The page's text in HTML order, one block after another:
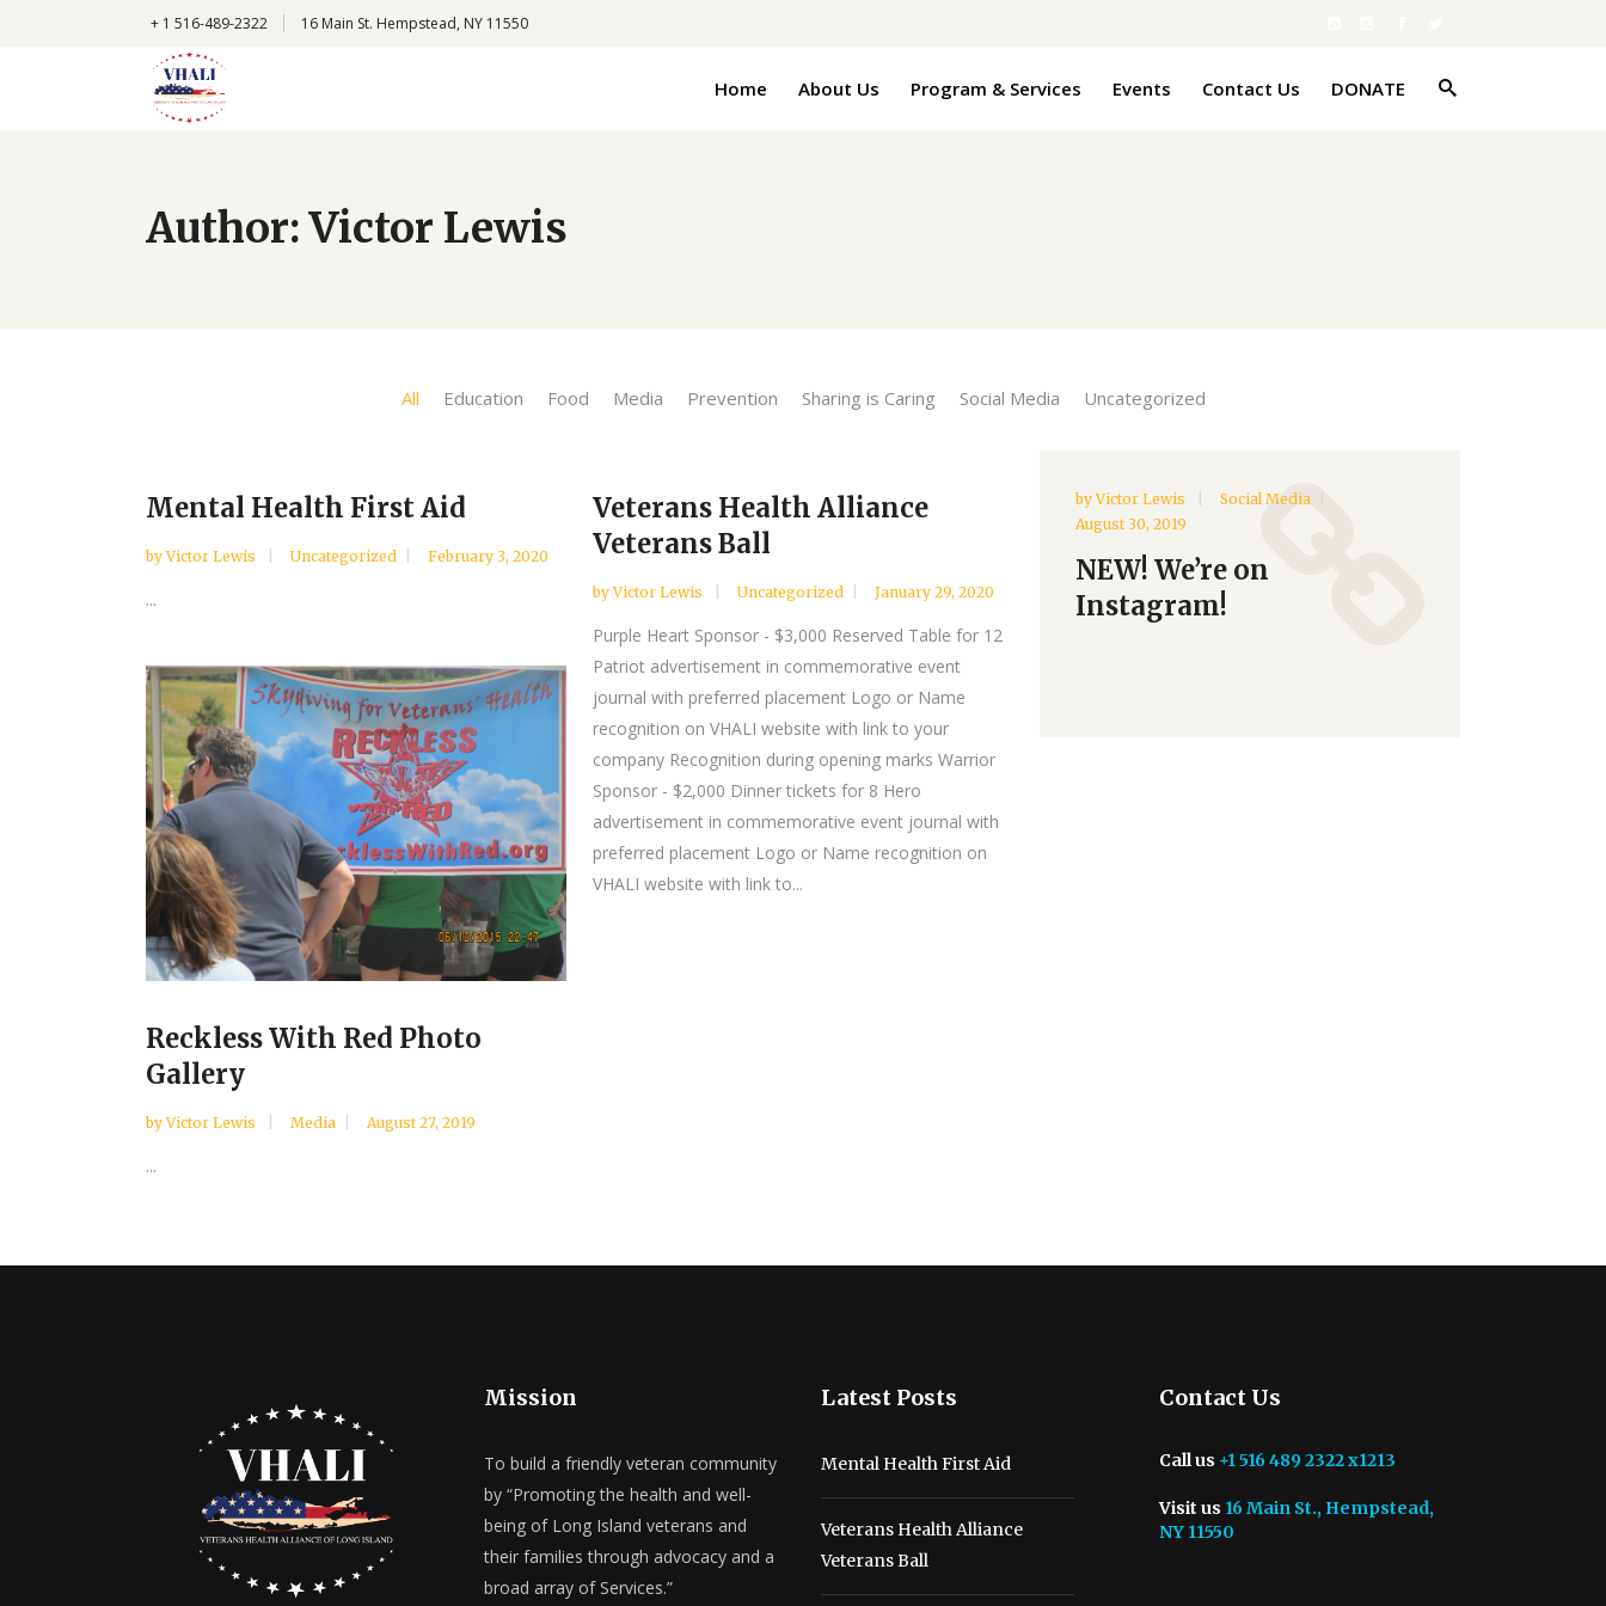
+ 1 516-489-2322 16 Main St. Hempstead, NY 11550
Home About Us Program & Services Events Contact Us DONATE
Author: Victor Lewis
All Education Food Media Prevention Sharing is Caring Social Media Uncategorized
Mental Health First Aid
byVictor Lewis Uncategorized February 3, 2020
...
Veterans Health Alliance
Veterans Ball
byVictor Lewis Uncategorized January 29, 2020
Purple Heart Sponsor - $3,000 Reserved Table for 12
Patriot advertisement in commemorative event
journal with preferred placement Logo or Name
recognition on VHALI website with link to your
company Recognition during opening marks Warrior
Sponsor - $2,000 Dinner tickets for 8 Hero
advertisement in commemorative event journal with
preferred placement Logo or Name recognition on
VHALI website with link to...
byVictor Lewis
Social Media
August 30, 2019
NEW! We’re on
Instagram!
Reckless With Red Photo
Gallery
byVictor Lewis Media August 27, 2019
...
Mission
To build a friendly veteran community
by “Promoting the health and well-
being of Long Island veterans and
their families through advocacy and a
broad array of Services.”
Latest Posts
Mental Health First Aid
Veterans Health Alliance
Veterans Ball
Contact Us
Call us +1 516 489 2322 x1213
Visit us 16 Main St., Hempstead,
NY 11550